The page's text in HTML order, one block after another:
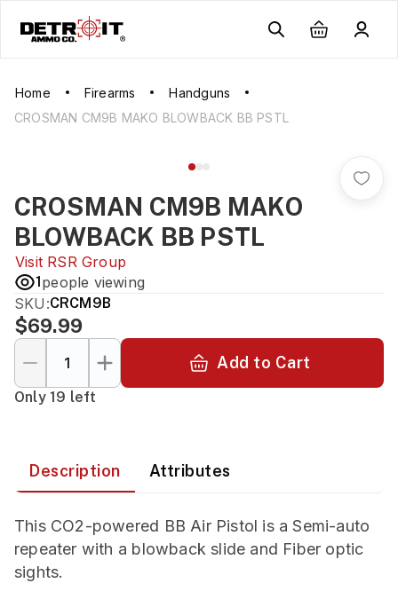
Home Firearms
Handguns
CROSMAN CM9B MAKO BLOWBACK BB PSTL
CROSMAN CM9B MAKO
BLOWBACK BB PSTL
Visit RSR Group
1people viewing
SKU:CRCM9B
$69.99
Add to Cart
Only 19 left
Description Attributes
This CO2-powered BB Air Pistol is a Semi-auto
repeater with a blowback slide and Fiber optic
sights.